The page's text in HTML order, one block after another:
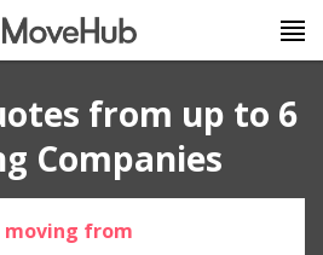
from up to 6
Companies
moving from